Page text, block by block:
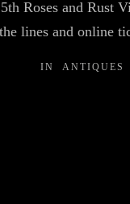
Roses and Rust
lines and online
IN ANTIQUES